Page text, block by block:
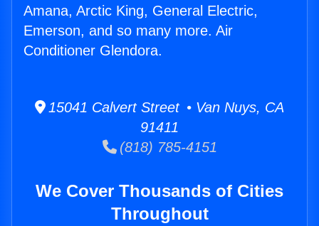
Amana, Arctic King, General Electric,
Emerson, and so many more. Air
Conditioner Glendora.
15041 Calvert Street • Van Nuys, CA
91411
(818) 785-4151
We Cover Thousands of Cities
Throughout